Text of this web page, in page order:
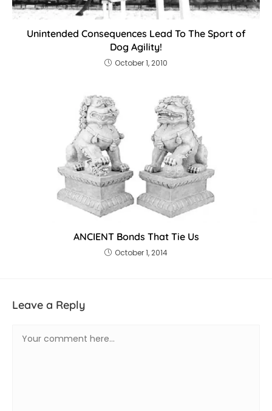
Unintended Consequences Lead To The Sport of
Dog Agility!
October 1, 2010
ANCIENT Bonds That Tie Us
October 1, 2014
Leave a Reply